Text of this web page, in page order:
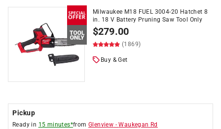
Milwaukee M18 FUEL 3004-20 Hatchet 8
in. 18 V Battery Pruning Saw Tool Only
$279.00
(1869)
Buy & Get
Pickup
Ready in 15 minutes*fromGlenview -Waukegan Rd